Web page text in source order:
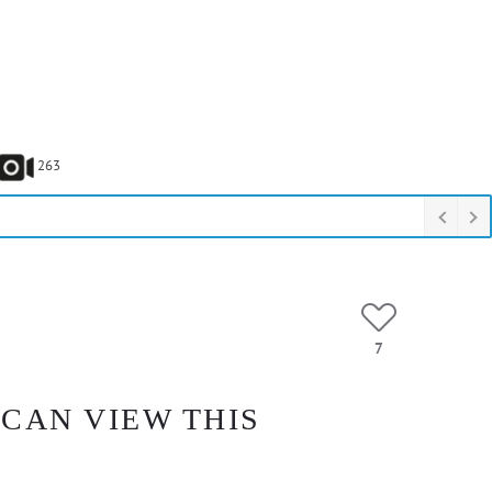
263
7
VIEW THIS